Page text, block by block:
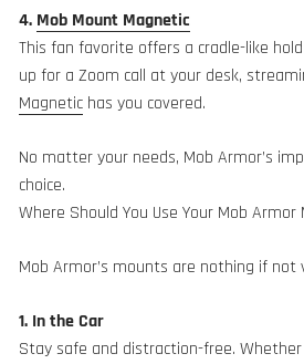
4. Mob Mount Magnetic
This fan favorite offers a cradle-like
up for a Zoom call at your desk,
Magnetic has you covered.
No matter your needs, Mob Armor’s
choice.
Where Should You Use Your Mob Armor
Mob Armor’s mounts are nothing if
1. In the Car
Stay safe and distraction-free.